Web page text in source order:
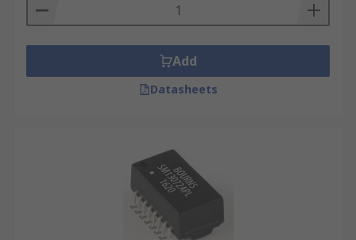
Add
Datasheets